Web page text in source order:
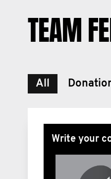
TEAM
All
Write your